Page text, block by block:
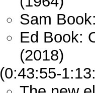
Sam
Ed Book:
(2018)
(0:43:55-